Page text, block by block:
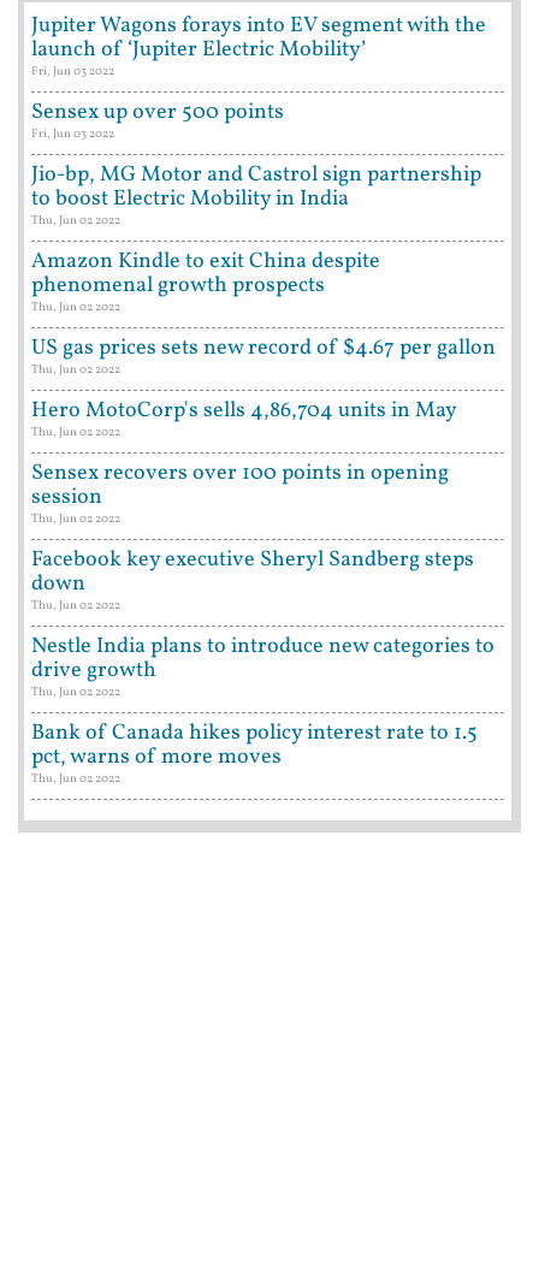
Jupiter Wagons forays into EV segment with the
launch of ‘Jupiter Electric Mobility’
Fri, Jun 03 2022
Sensex up over 500 points
Fri, Jun 03 2022
Jio-bp, MG Motor and Castrol sign partnership
to boost Electric Mobility in India
Thu, Jun 02 2022
Amazon Kindle to exit China despite
phenomenal growth prospects
Thu, Jun 02 2022
US gas prices sets new record of $4.67 per gallon
Thu, Jun 02 2022
Hero MotoCorp's sells 4,86,704 units in May
Thu, Jun 02 2022
Sensex recovers over 100 points in opening
session
Thu, Jun 02 2022
Facebook key executive Sheryl Sandberg steps
down
Thu, Jun 02 2022
Nestle India plans to introduce new categories to
drive growth
Thu, Jun 02 2022
Bank of Canada hikes policy interest rate to 1.5
pct, warns of more moves
Thu, Jun 02 2022